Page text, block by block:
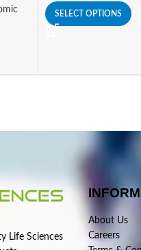
SELECT OPTIONS
Life Sciences
About Us
Careers